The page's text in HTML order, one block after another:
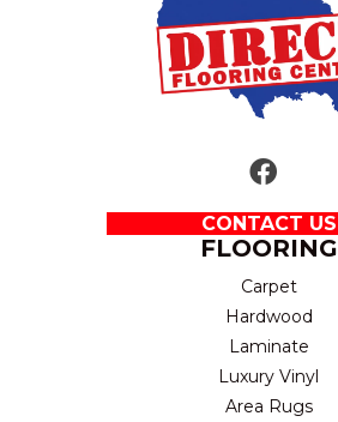
CONTACT US
FLOORING
Carpet
Hardwood
Laminate
Luxury Vinyl
Area Rugs